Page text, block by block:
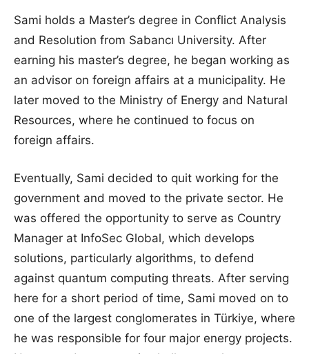
Sami holds a Master’s degree in Conflict Analysis
and Resolution from Sabancı University. After
earning his master’s degree, he began working as
an advisor on foreign affairs at a municipality. He
later moved to the Ministry of Energy and Natural
Resources, where he continued to focus on
foreign affairs.
Eventually, Sami decided to quit working for the
government and moved to the private sector. He
was offered the opportunity to serve as Country
Manager at InfoSec Global, which develops
solutions, particularly algorithms, to defend
against quantum computing threats. After serving
here for a short period of time, Sami moved on to
one of the largest conglomerates in Türkiye, where
he was responsible for four major energy projects.